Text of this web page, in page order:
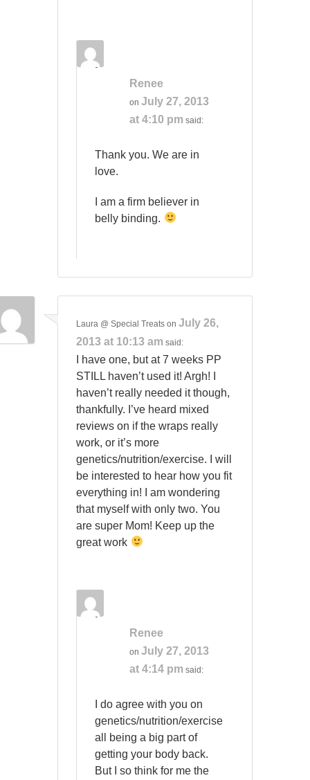
Renee
onJuly 27, 2013
at 4:10 pm said:
Thank you. We are in
love.
I am a firm believer in
belly binding.
Laura @ Special Treats onJuly 26,
2013 at 10:13 am said:
I have one, but at 7 weeks PP
STILL haven’t used it! Argh! I
haven’t really needed it though,
thankfully. I’ve heard mixed
reviews on if the wraps really
work, or it’s more
genetics/nutrition/exercise. I will
be interested to hear how you fit
everything in! I am wondering
that myself with only two. You
are super Mom! Keep up the
great work
Renee
onJuly 27, 2013
at 4:14 pm said:
I do agree with you on
genetics/nutrition/exercise
all being a big part of
getting your body back.
But I so think for me the